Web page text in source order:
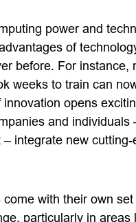
power and
of
before. For instance,
weeks to train can
opens
and individuals
integrate new cutting-
with their own set
particularly in areas